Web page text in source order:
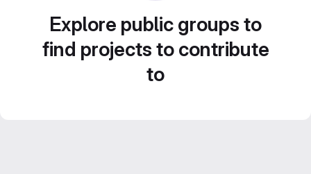
Explore public groups to
find projects to contribute
to